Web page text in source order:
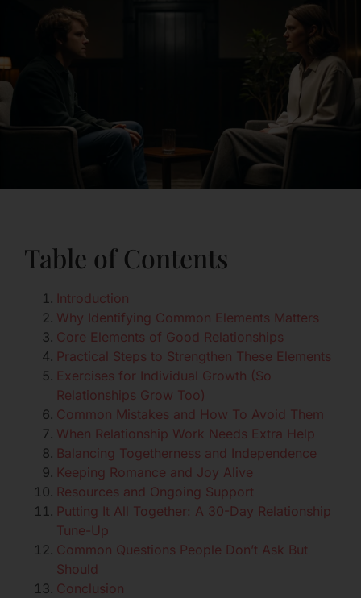
Table of Contents
Introduction
Why Identifying Common Elements Matters
Core Elements of Good Relationships
Practical Steps to Strengthen These Elements
Exercises for Individual Growth (So
Relationships Grow Too)
Common Mistakes and How To Avoid Them
When Relationship Work Needs Extra Help
Balancing Togetherness and Independence
Keeping Romance and Joy Alive
Resources and Ongoing Support
Putting It All Together: A 30-Day Relationship
Tune-Up
Common Questions People Don’t Ask But
Should
Conclusion